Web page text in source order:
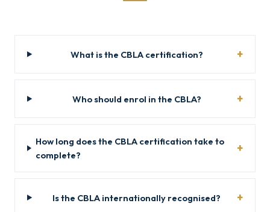
What is the CBLA certification?
Who should enrol in the CBLA?
How long does the CBLA certification take to
complete?
Is the CBLA internationally recognised?